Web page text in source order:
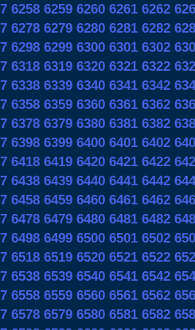
6258 6259 6260 6261 6262
6278 6279 6280 6281 6282
6298 6299 6300 6301 6302
6318 6319 6320 6321 6322
6338 6339 6340 6341 6342
6358 6359 6360 6361 6362
6378 6379 6380 6381 6382
6398 6399 6400 6401 6402
6418 6419 6420 6421 6422
6438 6439 6440 6441 6442
6458 6459 6460 6461 6462
6478 6479 6480 6481 6482
6498 6499 6500 6501 6502
6518 6519 6520 6521 6522
6538 6539 6540 6541 6542
6558 6559 6560 6561 6562
6578 6579 6580 6581 6582